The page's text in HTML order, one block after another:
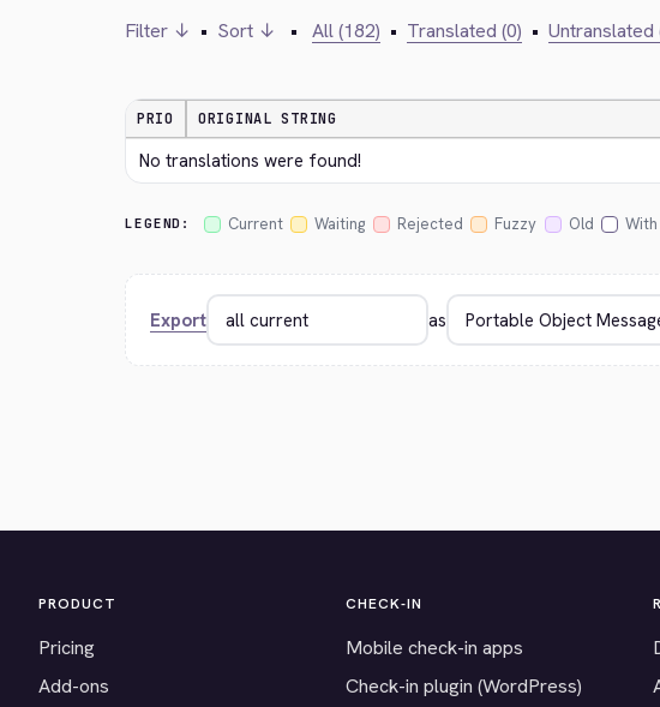
Filter ↓ • Sort ↓ • All (182) • Translated (0) • Untranslated
PRIO ORIGINAL STRING
No translations were found!
LEGEND: Current Waiting Rejected Fuzzy Old With
Export as
PRODUCT
Pricing
Add-ons
CHECK-IN
Mobile check-in apps
Check-in plugin (WordPress)